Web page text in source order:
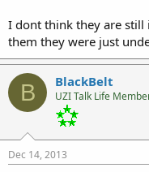
I dont think they are still
them they were just
B BlackBelt
UZI Talk Life
Dec 14, 2013